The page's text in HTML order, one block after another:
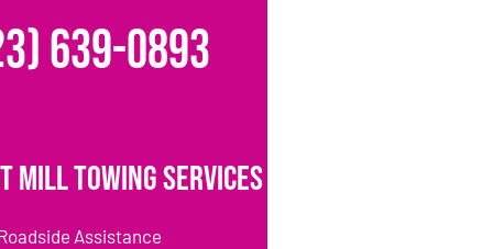
639-0893
Mill Towing Services
Assistance